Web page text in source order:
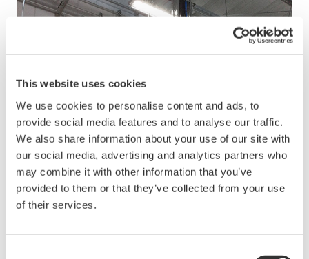
This website uses cookies
We use cookies to personalise content and ads, to
provide social media features and to analyse our traffic.
We also share information about your use of our site with
our social media, advertising and analytics partners who
may combine it with other information that you’ve
provided to them or that they’ve collected from your use
of their services.